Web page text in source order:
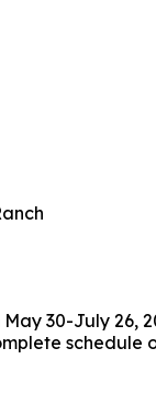
30-July 26,
schedule